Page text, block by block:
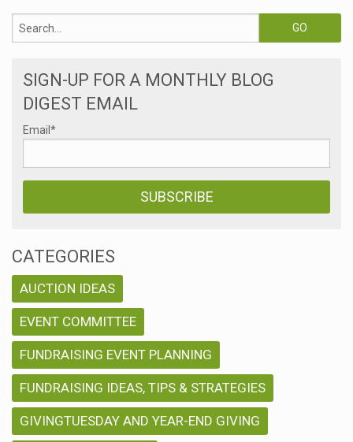
SIGN-UP FOR A MONTHLY BLOG
DIGEST EMAIL
Email *
CATEGORIES
AUCTION IDEAS
EVENT COMMITTEE
FUNDRAISING EVENT PLANNING
FUNDRAISING IDEAS, TIPS & STRATEGIES
GIVINGTUESDAY AND YEAR-END GIVING